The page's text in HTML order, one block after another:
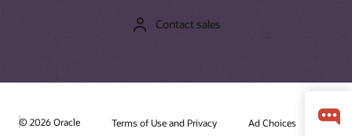
Cloud Customer Connect is Oracle's premier online cloud
Contact sales
© 2026 Oracle Terms of Use and Privacy Ad Choices